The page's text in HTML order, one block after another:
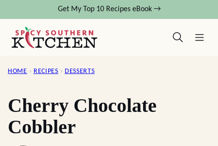
content
Get My Top 10 Recipes eBook →
HOME › RECIPES › DESSERTS
Cherry Chocolate
Cobbler